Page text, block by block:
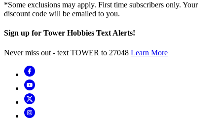
*Some exclusions may apply. First time subscribers only. Your
discount code will be emailed to you.
Sign up for Tower Hobbies Text Alerts!
Never miss out - text TOWER to 27048 Learn More